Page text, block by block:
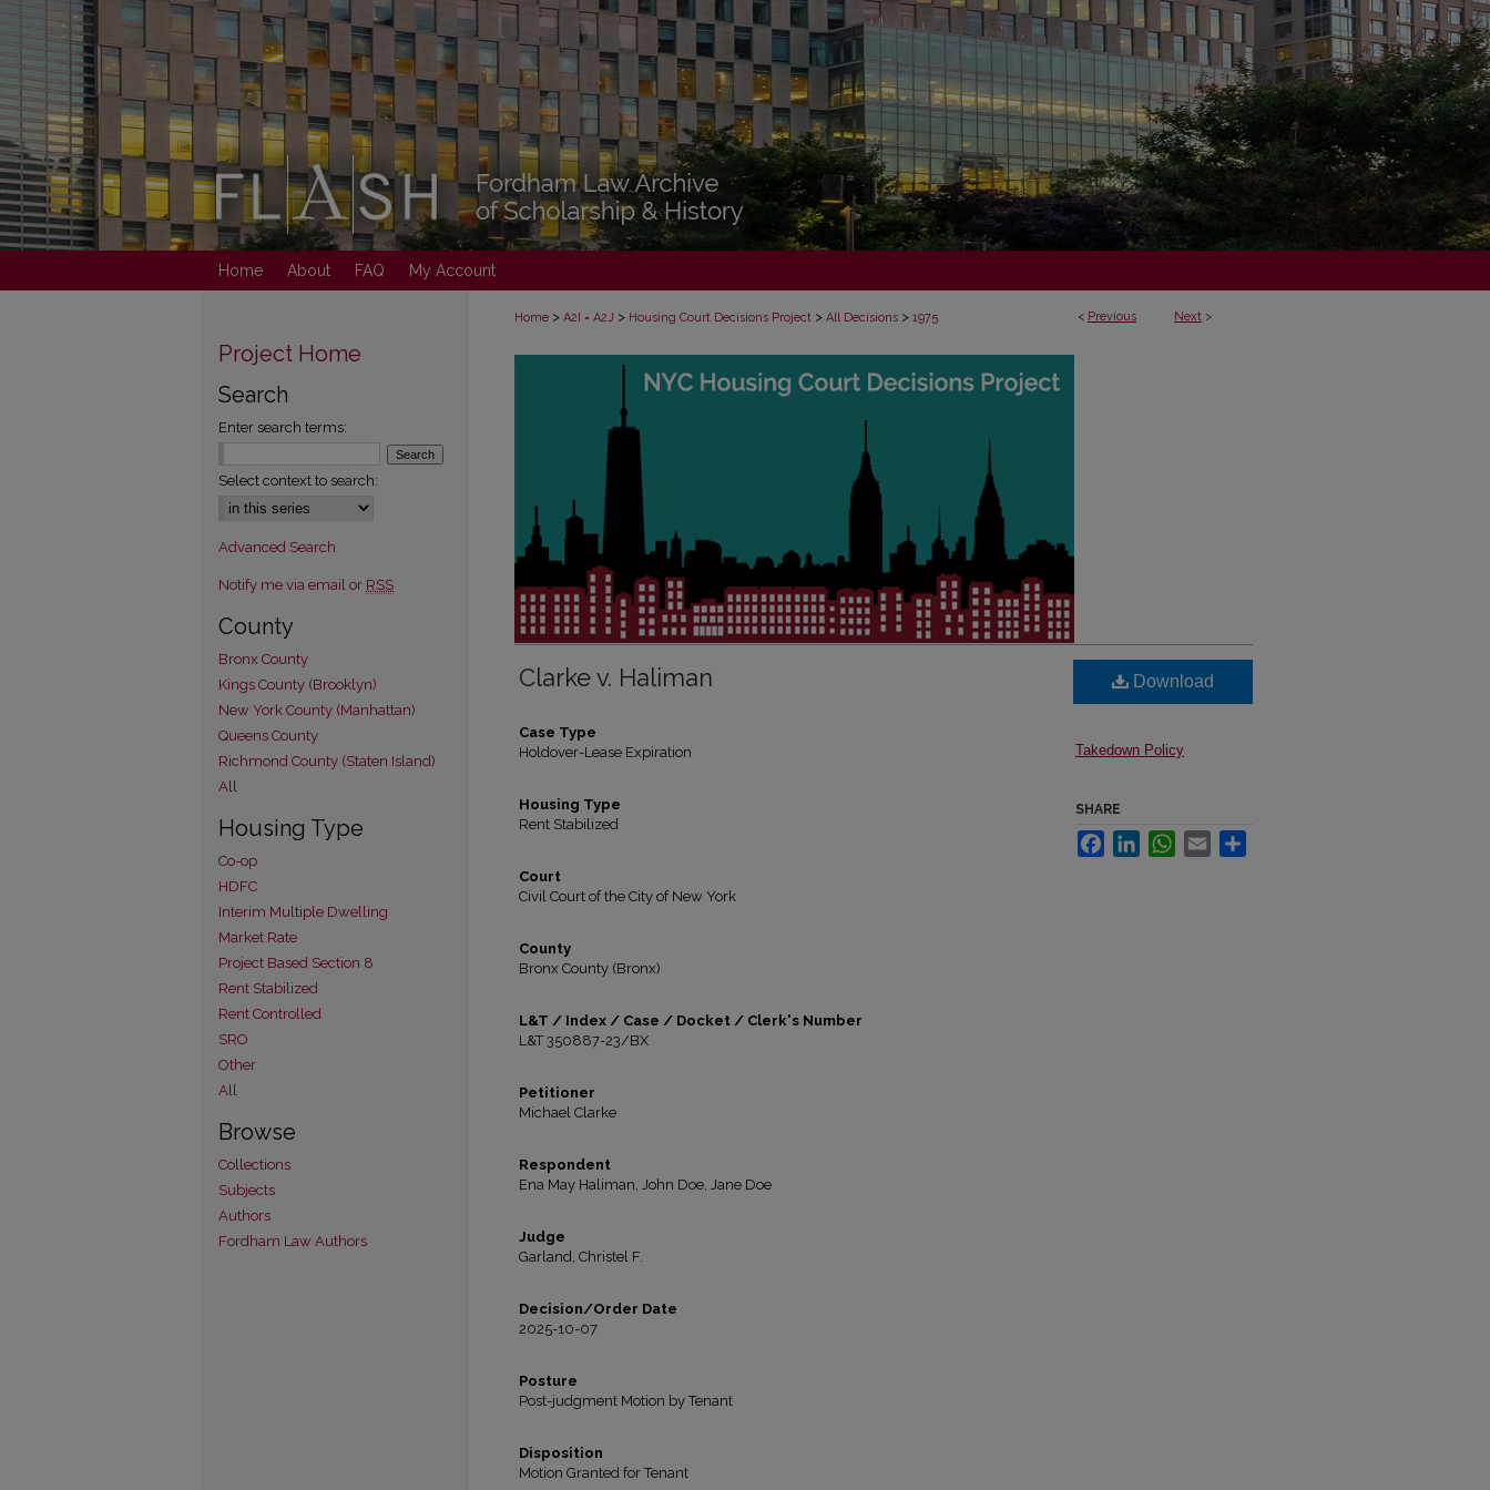
Home About FAQ My Account
< Previous Next >
Home > A2I = A2J > Housing Court Decisions Project > All Decisions > 1975
ALL DECISIONS
Clarke v. Haliman
Case Type
Holdover-Lease Expiration
Housing Type
Rent Stabilized
Court
Civil Court of the City of New York
County
Bronx County (Bronx)
L&T / Index / Case / Docket / Clerk's Number
L&T 350887-23/BX
Petitioner
Michael Clarke
Respondent
Ena May Haliman, John Doe, Jane Doe
Judge
Garland, Christel F.
Decision/Order Date
2025-10-07
Posture
Post-judgment Motion by Tenant
Disposition
Motion Granted for Tenant
Download
Takedown Policy
SHARE
FacebookLinkedInWhatsApp
Email
Project Home
Search
Enter search terms:
Select context to search:
Advanced Search
Notify me via email or RSS
County
Bronx County
Kings County (Brooklyn)
New York County (Manhattan)
Queens County
Richmond County (Staten Island)
All
Housing Type
Co-op
HDFC
Interim Multiple Dwelling
Market Rate
Project Based Section 8
Rent Stabilized
Rent Controlled
SRO
Other
All
Browse
Collections
Subjects
Authors
Fordham Law Authors